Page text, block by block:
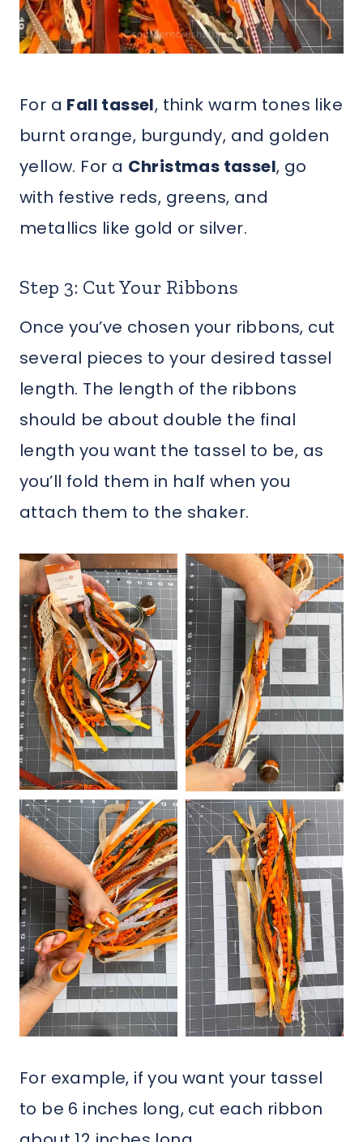
For a Fall tassel, think warm tones like
burnt orange, burgundy, and golden
yellow. For a Christmas tassel, go
with festive reds, greens, and
metallics like gold or silver.
Step 3: Cut Your Ribbons
Once you’ve chosen your ribbons, cut
several pieces to your desired tassel
length. The length of the ribbons
should be about double the final
length you want the tassel to be, as
you’ll fold them in half when you
attach them to the shaker.
For example, if you want your tassel
to be 6 inches long, cut each ribbon